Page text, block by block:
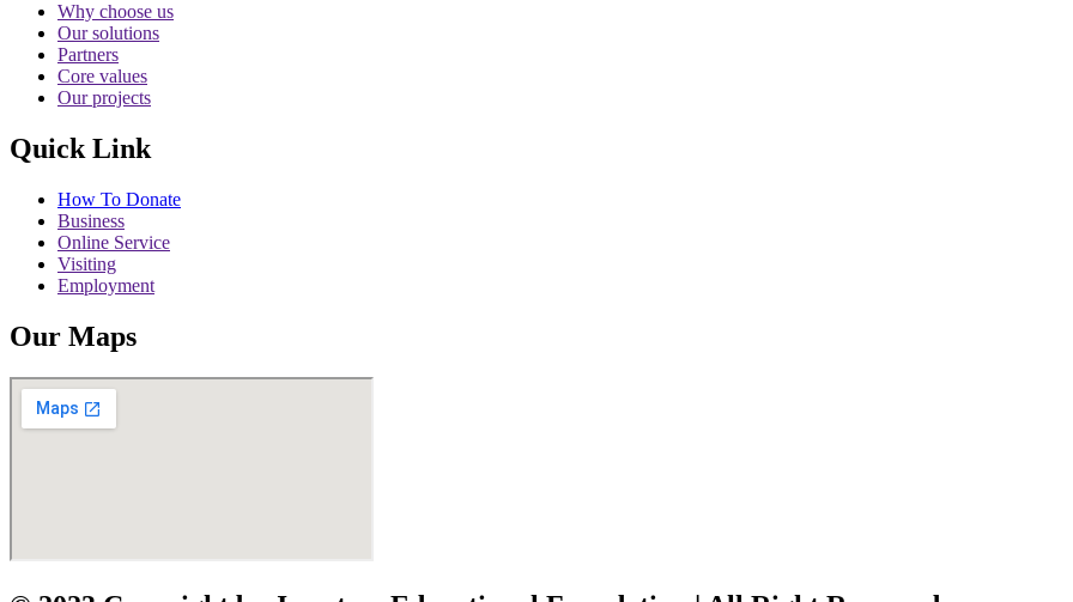
Why choose us
Our solutions
Partners
Core values
Our projects
Quick Link
How To Donate
Business
Online Service
Visiting
Employment
Our Maps